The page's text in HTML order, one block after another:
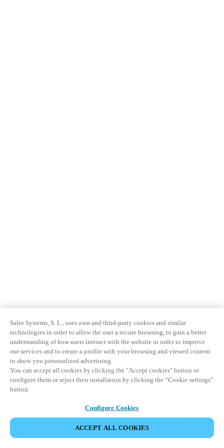
Salto Systems, S. L., uses own and third-party cookies and similar
technologies in order to allow the user a secure browsing, to gain a better
understanding of how users interact with the website in order to improve
our services and to create a profile with your browsing and viewed content
to show you personalized advertising.
You can accept all cookies by clicking the "Accept cookies" button or
configure them or reject their installation by clicking the “Cookie settings”
button.
Configure Cookies
ACCEPT ALL COOKIES